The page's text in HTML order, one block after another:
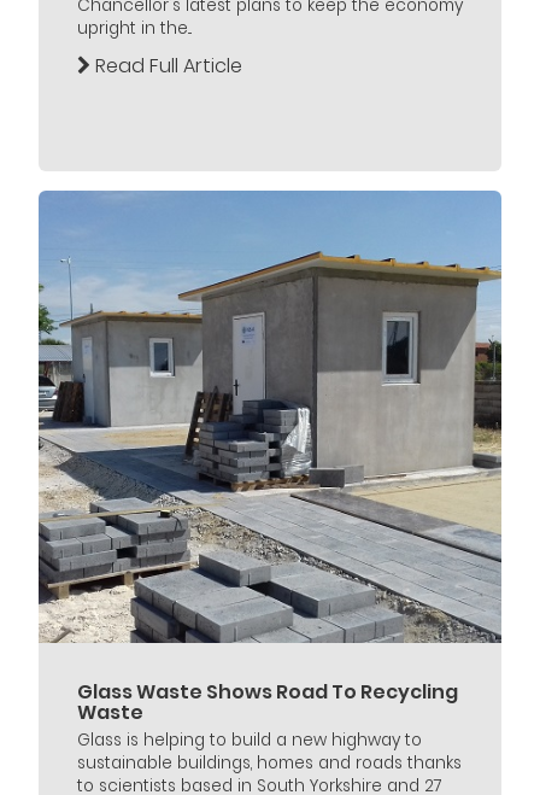
Chancellor's latest plans to keep the economy
upright in the...
Read Full Article
Glass Waste Shows Road To Recycling
Waste
Glass is helping to build a new highway to
sustainable buildings, homes and roads thanks
to scientists based in South Yorkshire and 27